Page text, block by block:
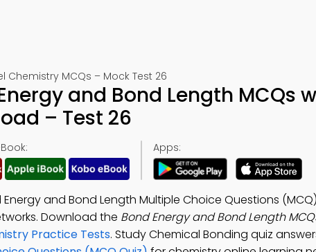
Chemistry MCQs – Mock Test 26
and Bond Length MCQs
– Test 26
Apps:
Energy and Bond Length Multiple Choice Questions
Download the Bond Energy and Bond Length
Practice Tests. Study Chemical Bonding quiz